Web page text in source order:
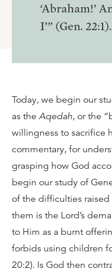
‘Abraham!’
I’” (Gen. 22:1).
Today, we begin our
as the Aqedah, or the
willingness to sacrifice
commentary, for
grasping how God
begin our study of
of the difficulties raised
them is the Lord’s
to Him as a burnt
forbids using children
20:2). Is God then